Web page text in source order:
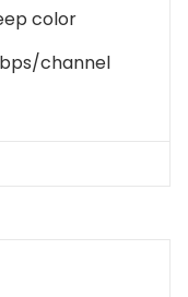
color
channel